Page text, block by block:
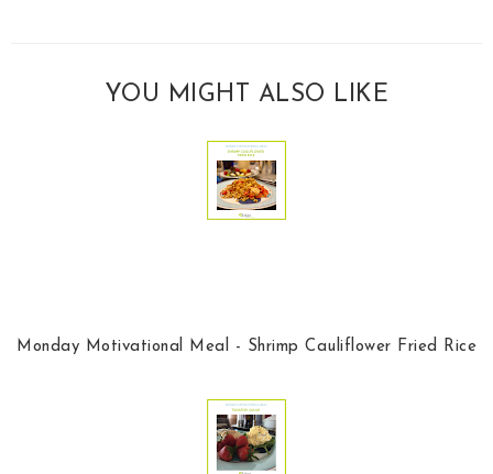
YOU MIGHT ALSO LIKE
Monday Motivational Meal - Shrimp Cauliflower Fried Rice